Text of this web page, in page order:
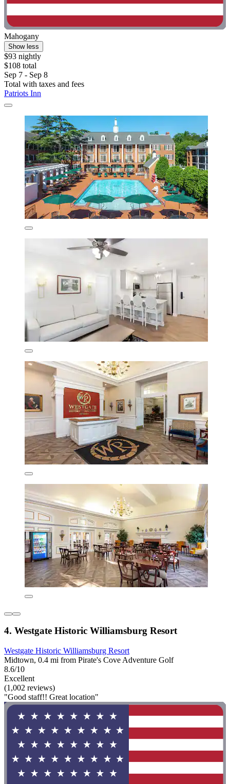
Mahogany
Show less
$93 nightly
$108 total
Sep 7 - Sep 8
Total with taxes and fees
Patriots Inn
4. Westgate Historic Williamsburg Resort
Westgate Historic Williamsburg Resort
Midtown, 0.4 mi from Pirate's Cove Adventure Golf
8.6/10
Excellent
(1,002 reviews)
"Good staff!! Great location"